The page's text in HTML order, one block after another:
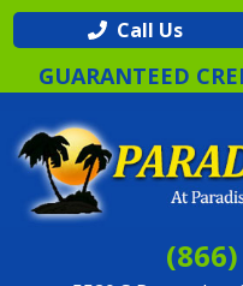
Call Us
GUARANTEED